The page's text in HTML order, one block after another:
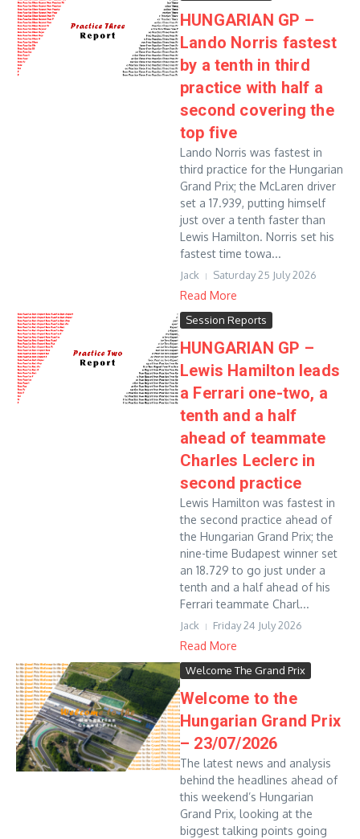
HUNGARIAN GP –
Lando Norris fastest
by a tenth in third
practice with half a
second covering the
top five
Lando Norris was fastest in
third practice for the Hungarian
Grand Prix; the McLaren driver
set a 17.939, putting himself
just over a tenth faster than
Lewis Hamilton. Norris set his
fastest time towa...
Jack Saturday 25 July 2026
Read More
Session Reports
HUNGARIAN GP –
Lewis Hamilton leads
a Ferrari one-two, a
tenth and a half
ahead of teammate
Charles Leclerc in
second practice
Lewis Hamilton was fastest in
the second practice ahead of
the Hungarian Grand Prix; the
nine-time Budapest winner set
an 18.729 to go just under a
tenth and a half ahead of his
Ferrari teammate Charl...
Jack Friday 24 July 2026
Read More
Welcome The Grand Prix
Welcome to the
Hungarian Grand Prix
– 23/07/2026
The latest news and analysis
behind the headlines ahead of
this weekend’s Hungarian
Grand Prix, looking at the
biggest talking points going